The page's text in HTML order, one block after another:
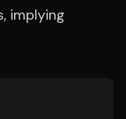
implying